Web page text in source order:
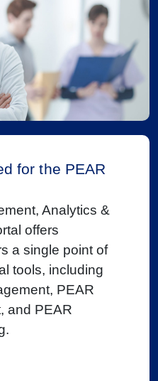
for the PEAR
Analytics &
offers
a single point of
tools, including
PEAR
and PEAR